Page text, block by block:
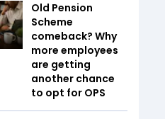
Old Pension
Scheme
comeback? Why
more employees
are getting
another chance
to opt for OPS